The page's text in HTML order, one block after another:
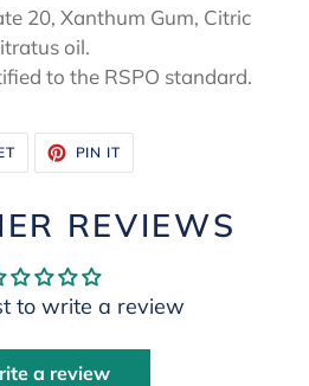
20, Xanthum Gum, Citric
oil.
to the RSPO standard.
TWEET
TWITTER
PIN IT
PINTEREST
REVIEWS
to write a review
a review